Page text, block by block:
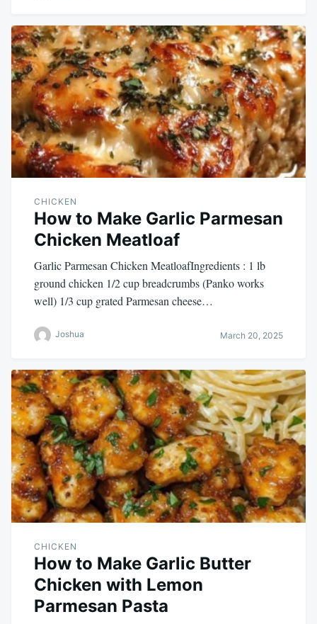
CHICKEN
How to Make Garlic Parmesan
Chicken Meatloaf
Garlic Parmesan Chicken MeatloafIngredients : 1 lb
ground chicken 1/2 cup breadcrumbs (Panko works
well) 1/3 cup grated Parmesan cheese…
Joshua March 20, 2025
CHICKEN
How to Make Garlic Butter
Chicken with Lemon
Parmesan Pasta